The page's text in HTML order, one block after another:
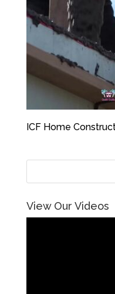
ICF Home
View Our Videos